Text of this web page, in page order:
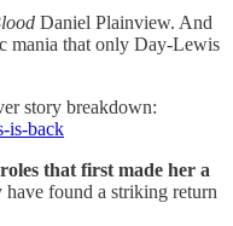
Daniel Plainview. And
mania that only Day-Lewis
story breakdown:
is-back
that first made her a
have found a striking return